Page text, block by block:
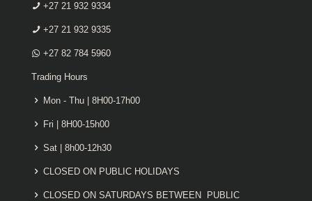
+27 21 932 9334
+27 21 932 9335
+27 82 784 5960
Trading Hours
Mon - Thu | 8H00-17h00
Fri | 8H00-15h00
Sat | 8h00-12h30
CLOSED ON PUBLIC HOLIDAYS
CLOSED ON SATURDAYS BETWEEN PUBLIC